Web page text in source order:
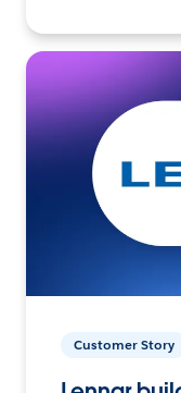
Customer Story